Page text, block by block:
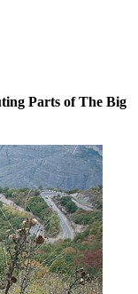
Parts of The Big